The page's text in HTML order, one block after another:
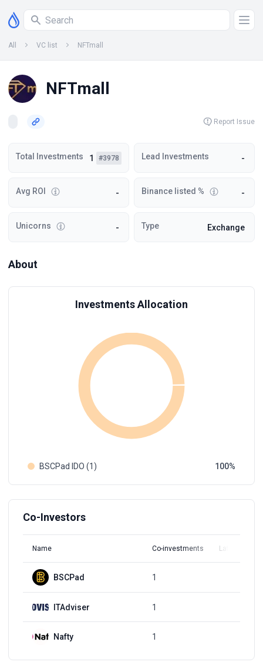
All VC list NFTmall
NFTmall
Report Issue
Total Investments 1 #3978 Lead Investments -
Avg ROI - Binance listed % -
Unicorns - Type Exchange
About
Investments Allocation
BSCPad IDO (1) 100
Co-Investors
Name Co-investments Latest Round
BSCPad 1
ITAdviser 1
Nafty 1